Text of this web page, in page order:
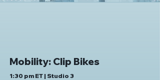
Mobility: Clip Bikes
1:30 pm ET | Studio 3